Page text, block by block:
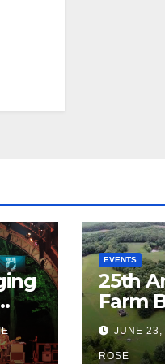
EVENTS
25th
Farm
JUNE 23,
ROSE